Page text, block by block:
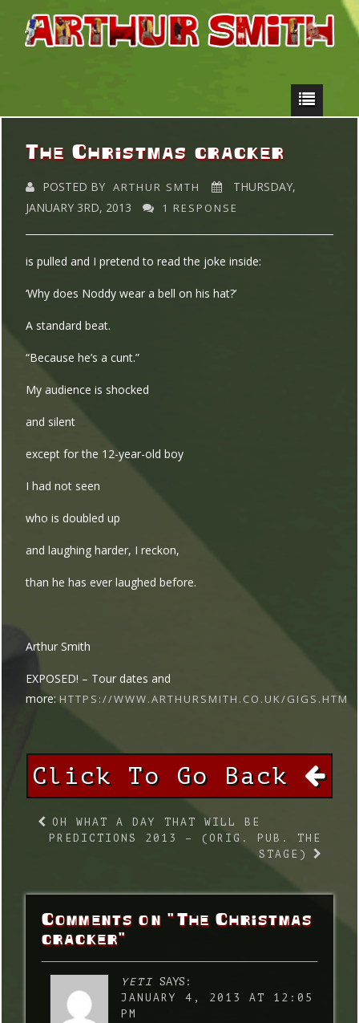
The Christmas cracker
POSTED BY ARTHUR SMTH
THURSDAY,
JANUARY 3RD, 2013
1 RESPONSE
is pulled and I pretend to read the joke inside:
‘Why does Noddy wear a bell on his hat?’
A standard beat.
“Because he’s a cunt.”
My audience is shocked
and silent
except for the 12-year-old boy
I had not seen
who is doubled up
and laughing harder, I reckon,
than he has ever laughed before.
Arthur Smith
EXPOSED! – Tour dates and
more: HTTPS://WWW.ARTHURSMITH.CO.UK/GIGS.HTM
Click To Go Back
OH WHAT A DAY THAT WILL BE
PREDICTIONS 2013 – (ORIG. PUB. THE
STAGE)
Comments on "The Christmas
cracker"
YETI SAYS:
JANUARY 4, 2013 AT 12:05
PM